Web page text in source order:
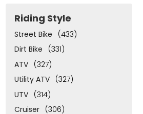
Riding Style
Street Bike
(433)
Dirt Bike
(331)
ATV
(327)
Utility ATV
(327)
UTV
(314)
Cruiser
(306)